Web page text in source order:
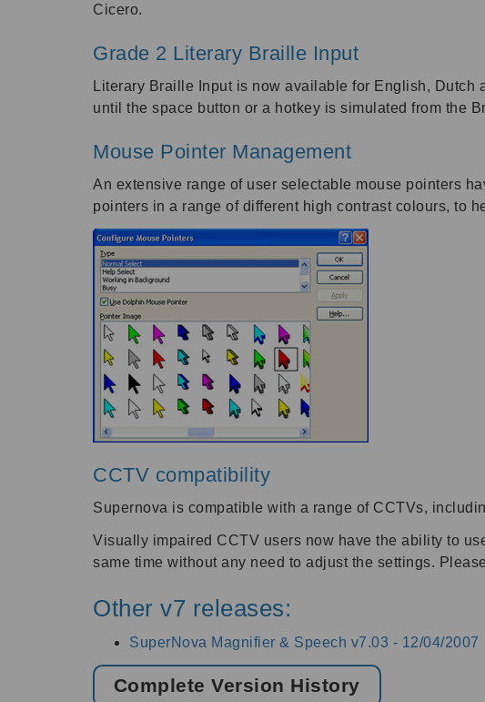
Cicero.
Grade 2 Literary Braille Input
Literary Braille Input is now available for English,
until the space button or a hotkey is simulated from the
Mouse Pointer Management
An extensive range of user selectable mouse pointers
pointers in a range of different high contrast colours, to
CCTV compatibility
Supernova is compatible with a range of CCTVs,
Visually impaired CCTV users now have the ability to
same time without any need to adjust the settings.
Other v7 releases:
SuperNova Magnifier & Speech v7.03 - 12/04/2007
Complete Version History